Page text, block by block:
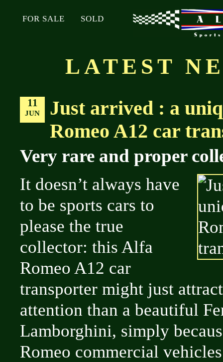
FOR SALE SOLD
LATEST
11
JUN
Just arrived : a
Romeo A12 car
Very rare and proper
It doesn’t always have
to be sports cars to
please the true
collector: this Alfa
Romeo A12 car
transporter might just
attention than a beautiful
Lamborghini, simply
Romeo commercial